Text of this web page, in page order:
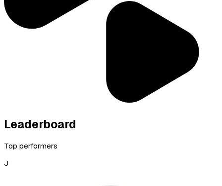
Leaderboard
Top performers
J